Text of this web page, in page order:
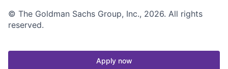
© The Goldman Sachs Group, Inc., 2026. All rights
reserved.
Apply now